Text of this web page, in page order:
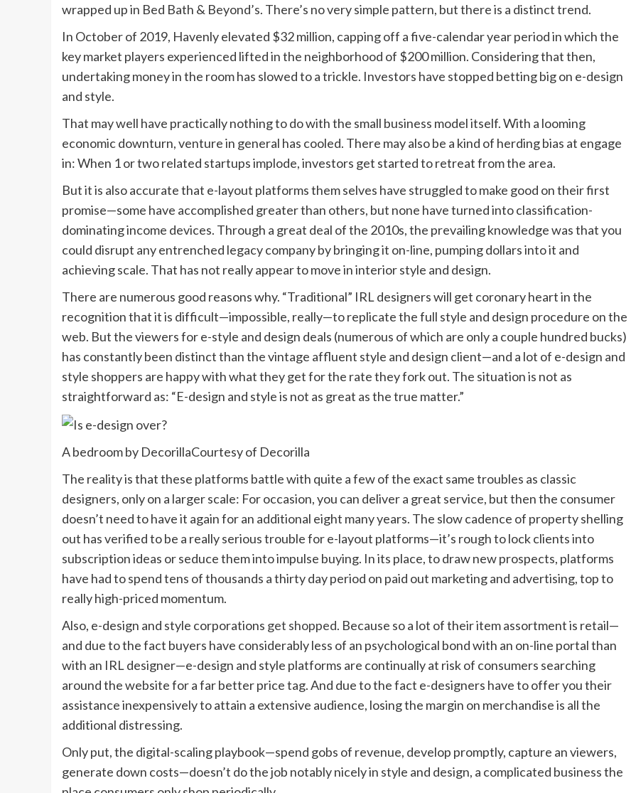
wrapped up in Bed Bath & Beyond’s. There’s no very simple pattern, but there is a distinct trend.
In October of 2019, Havenly elevated $32 million, capping off a five-calendar year period in which the
key market players experienced lifted in the neighborhood of $200 million. Considering that then,
undertaking money in the room has slowed to a trickle. Investors have stopped betting big on e-design
and style.
That may well have practically nothing to do with the small business model itself. With a looming
economic downturn, venture in general has cooled. There may also be a kind of herding bias at engage
in: When 1 or two related startups implode, investors get started to retreat from the area.
But it is also accurate that e-layout platforms them selves have struggled to make good on their first
promise—some have accomplished greater than others, but none have turned into classification-
dominating income devices. Through a great deal of the 2010s, the prevailing knowledge was that you
could disrupt any entrenched legacy company by bringing it on-line, pumping dollars into it and
achieving scale. That has not really appear to move in interior style and design.
There are numerous good reasons why. “Traditional” IRL designers will get coronary heart in the
recognition that it is difficult—impossible, really—to replicate the full style and design procedure on the
web. But the viewers for e-style and design deals (numerous of which are only a couple hundred bucks)
has constantly been distinct than the vintage affluent style and design client—and a lot of e-design and
style shoppers are happy with what they get for the rate they fork out. The situation is not as
straightforward as: “E-design and style is not as great as the true matter.”
A bedroom by DecorillaCourtesy of Decorilla
The reality is that these platforms battle with quite a few of the exact same troubles as classic
designers, only on a larger scale: For occasion, you can deliver a great service, but then the consumer
doesn’t need to have it again for an additional eight many years. The slow cadence of property shelling
out has verified to be a really serious trouble for e-layout platforms—it’s rough to lock clients into
subscription ideas or seduce them into impulse buying. In its place, to draw new prospects, platforms
have had to spend tens of thousands a thirty day period on paid out marketing and advertising, top to
really high-priced momentum.
Also, e-design and style corporations get shopped. Because so a lot of their item assortment is retail—
and due to the fact buyers have considerably less of an psychological bond with an on-line portal than
with an IRL designer—e-design and style platforms are continually at risk of consumers searching
around the website for a far better price tag. And due to the fact e-designers have to offer you their
assistance inexpensively to attain a extensive audience, losing the margin on merchandise is all the
additional distressing.
Only put, the digital-scaling playbook—spend gobs of revenue, develop promptly, capture an viewers,
generate down costs—doesn’t do the job notably nicely in style and design, a complicated business the